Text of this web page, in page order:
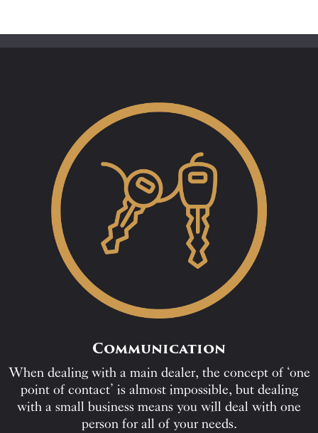
Communication
When dealing with a main dealer, the concept of ‘one
point of contact’ is almost impossible, but dealing
with a small business means you will deal with one
person for all of your needs.